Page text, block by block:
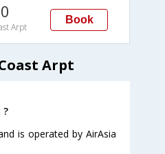
Arpt
Book
Arpt
is operated by AirAsia